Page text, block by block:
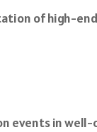
of high-
in well-